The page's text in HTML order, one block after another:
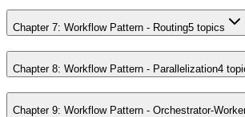
Chapter 7: Workflow Pattern - Routing5 topics
Chapter 8: Workflow Pattern - Parallelization4
Chapter 9: Workflow Pattern - Orchestrator-